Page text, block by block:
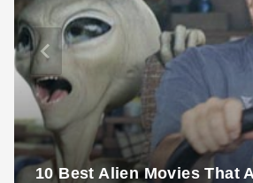
10 Best Alien Movies That